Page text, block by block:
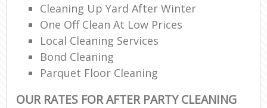
Cleaning Up Yard After Winter
One Off Clean At Low Prices
Local Cleaning Services
Bond Cleaning
Parquet Floor Cleaning
OUR RATES FOR AFTER PARTY CLEANING